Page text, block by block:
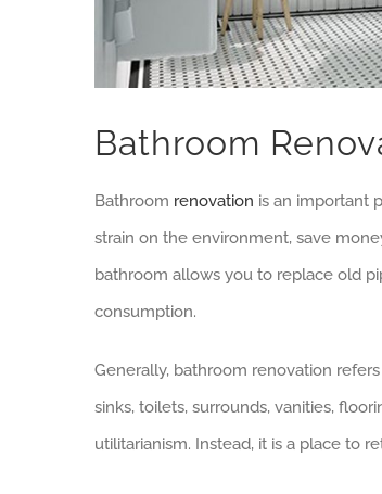
Bathroom
Bathroom renovation is an important
strain on the environment, save
bathroom allows you to replace old
consumption.
Generally, bathroom renovation
sinks, toilets, surrounds, vanities,
utilitarianism. Instead, it is a place to